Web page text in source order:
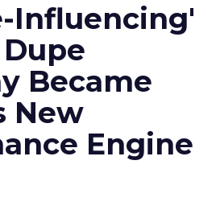
Influencing'
Became
New
Engine